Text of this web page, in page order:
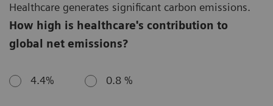
Healthcare generates significant carbon emissions.
How high is healthcare's contribution to
global net emissions?
4.4% 0.8 %